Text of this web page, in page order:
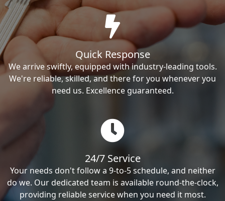
Quick Response
We arrive swiftly, equipped with industry-leading tools.
We're reliable, skilled, and there for you whenever you
need us. Excellence guaranteed.
24/7 Service
Your needs don't follow a 9-to-5 schedule, and neither
do we. Our dedicated team is available round-the-clock,
providing reliable service when you need it most.